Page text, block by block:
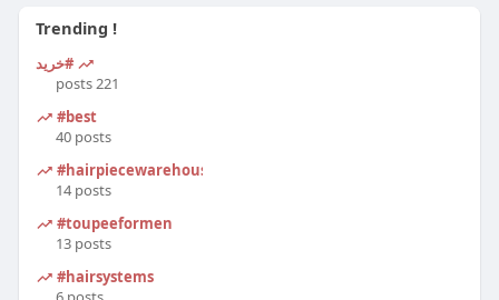
Trending !
#خرید
221 posts
#best
40 posts
#hairpiecewarehouse
14 posts
#toupeeformen
13 posts
#hairsystems